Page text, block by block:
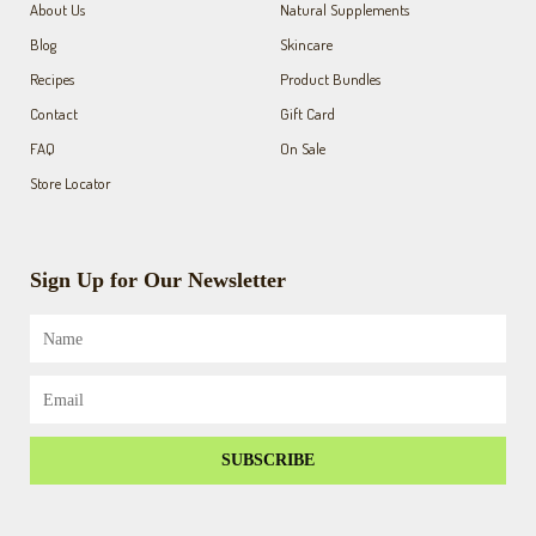
m
About Us
Blog
Recipes
Contact
FAQ
Store Locator
Natural Supplements
Skincare
Product Bundles
Gift Card
On Sale
Sign Up for Our Newsletter
SUBSCRIBE